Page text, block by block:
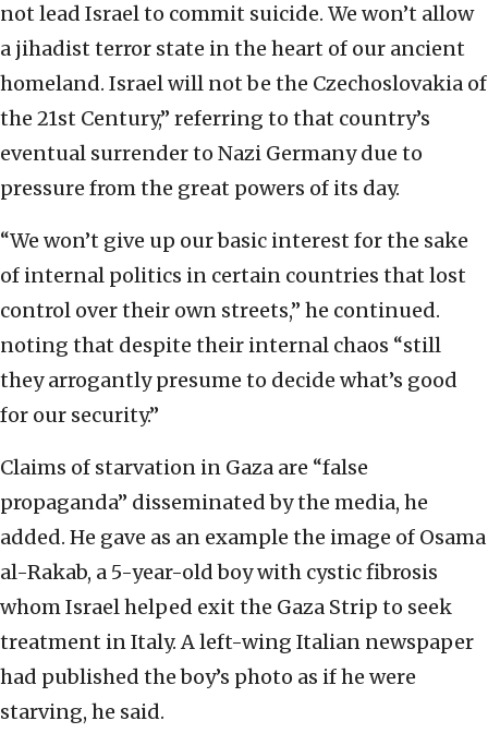
not lead Israel to commit suicide. We won’t allow
a jihadist terror state in the heart of our ancient
homeland. Israel will not be the Czechoslovakia of
the 21st Century,” referring to that country’s
eventual surrender to Nazi Germany due to
pressure from the great powers of its day.
“We won’t give up our basic interest for the sake
of internal politics in certain countries that lost
control over their own streets,” he continued.
noting that despite their internal chaos “still
they arrogantly presume to decide what’s good
for our security.”
Claims of starvation in Gaza are “false
propaganda” disseminated by the media, he
added. He gave as an example the image of Osama
al-Rakab, a 5-year-old boy with cystic fibrosis
whom Israel helped exit the Gaza Strip to seek
treatment in Italy. A left-wing Italian newspaper
had published the boy’s photo as if he were
starving, he said.